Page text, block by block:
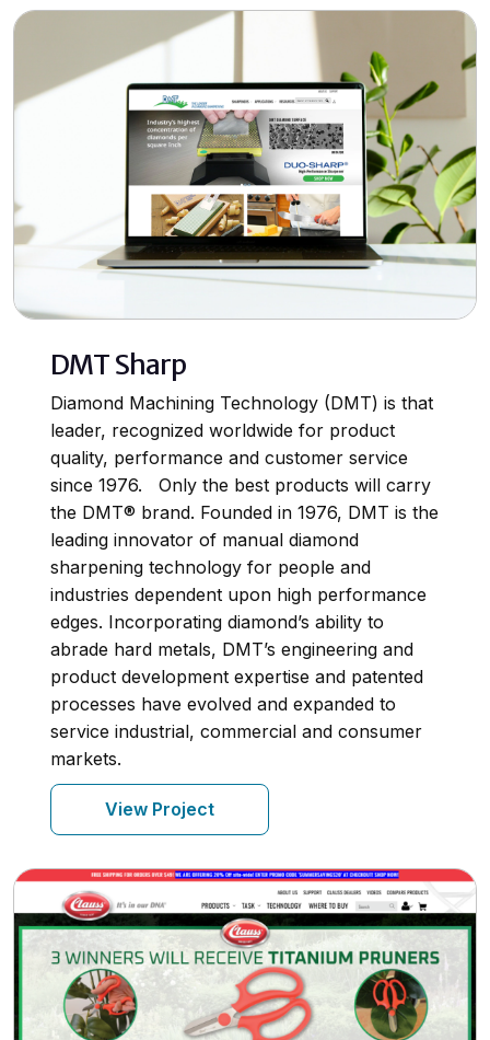
DMT Sharp
Diamond Machining Technology (DMT) is that
leader, recognized worldwide for product
quality, performance and customer service
since 1976. Only the best products will carry
the DMT® brand. Founded in 1976, DMT is the
leading innovator of manual diamond
sharpening technology for people and
industries dependent upon high performance
edges. Incorporating diamond’s ability to
abrade hard metals, DMT’s engineering and
product development expertise and patented
processes have evolved and expanded to
service industrial, commercial and consumer
markets.
View Project